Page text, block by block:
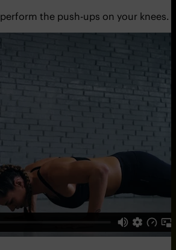
perform the push-ups on your knees.